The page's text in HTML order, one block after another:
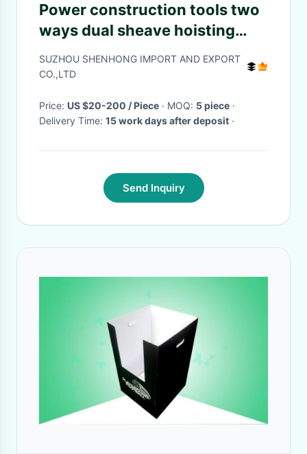
Power construction tools two
ways dual sheave hoisting
tackle
SUZHOU SHENHONG IMPORT AND EXPORT
CO.,LTD
Price: US $20-200 / Piece · MOQ: 5 piece ·
Delivery Time: 15 work days after deposit ·
Send Inquiry